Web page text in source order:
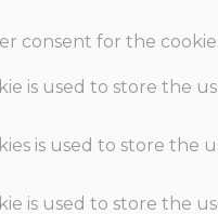
consent for the
is used to store the
is used to store the
is used to store the